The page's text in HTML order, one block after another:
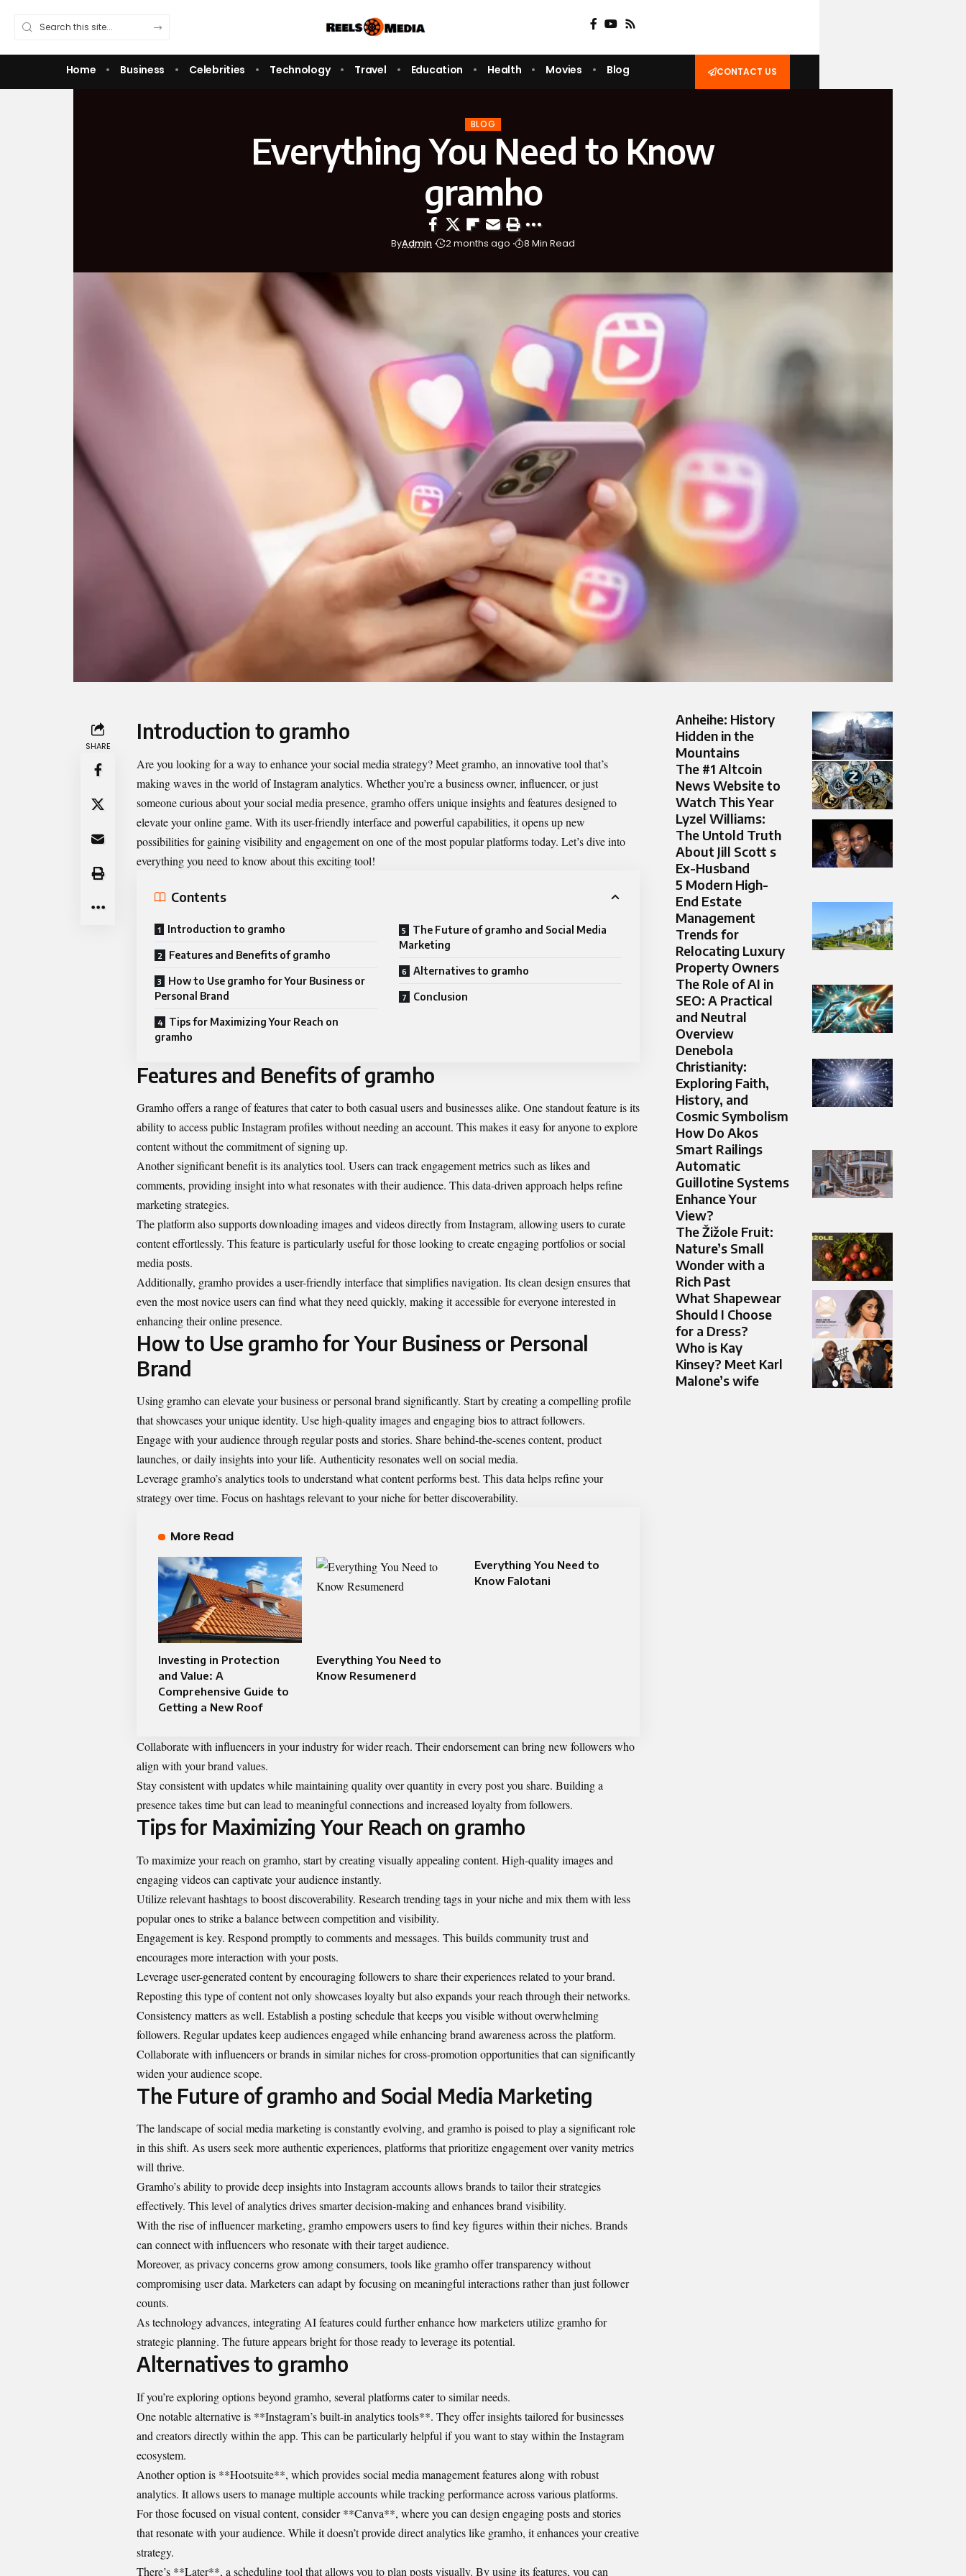
Home Business Celebrities Technology Travel Education Health Movies Blog CONTACT US
BLOG
Everything You Need to Know
gramho
ByAdmin 2 months ago 8 Min Read
SHARE
Introduction to gramho
Are you looking for a way to enhance your social media strategy? Meetgramho, an innovative tool that’s
making waves in the world of Instagram analytics. Whether you’re a business owner, influencer, or just
someone curious about your social media presence, gramho offers unique insights and features designed to
elevate your online game. With its user-friendly interface and powerful capabilities, it opens up new
possibilities for gaining visibility and engagement on one of the most popular platforms today. Let’s dive into
everything you need to know about this exciting tool!
Contents
Introduction to gramho
Features and Benefits of gramho
How to Use gramho for Your Business or
Personal Brand
Tips for Maximizing Your Reach on
gramho
The Future of gramho and Social Media
Marketing
Alternatives to gramho
Conclusion
Features and Benefits of gramho
Gramho offers a range of features that cater to both casual users and businesses alike. One standout feature is its
ability to access public Instagram profiles without needing an account. This makes it easy for anyone to explore
content without the commitment of signing up.
Another significant benefit is its analytics tool. Users can track engagement metrics such as likes and
comments, providing insight into what resonates with their audience. This data-driven approach helps refine
marketing strategies.
The platform also supports downloading images and videos directly from Instagram, allowing users to curate
content effortlessly. This feature is particularly useful for those looking to create engaging portfolios or social
media posts.
Additionally, gramho provides a user-friendly interface that simplifies navigation. Its clean design ensures that
even the most novice users can find what they need quickly, making it accessible for everyone interested in
enhancing their online presence.
How to Use gramho for Your Business or Personal
Brand
Using gramho can elevate your business or personal brand significantly. Start by creating a compelling profile
that showcases your unique identity. Use high-quality images and engaging bios to attract followers.
Engage with your audience through regular posts and stories. Share behind-the-scenes content, product
launches, or daily insights into your life. Authenticity resonates well on social media.
Leverage gramho’s analytics tools to understand what content performs best. This data helps refine your
strategy over time. Focus on hashtags relevant to your niche for better discoverability.
More Read
Investing in Protection
and Value: A
Comprehensive Guide to
Getting a New Roof
Everything You Need to
Know Resumenerd
Everything You Need to
Know Falotani
Collaborate with influencers in your industry for wider reach. Their endorsement can bring new followers who
align with your brand values.
Stay consistent with updates while maintaining quality over quantity in every post you share. Building a
presence takes time but can lead to meaningful connections and increased loyalty from followers.
Tips for Maximizing Your Reach on gramho
To maximize your reach on gramho, start by creating visually appealing content. High-quality images and
engaging videos can captivate your audience instantly.
Utilize relevant hashtags to boost discoverability. Research trending tags in your niche and mix them with less
popular ones to strike a balance between competition and visibility.
Engagement is key. Respond promptly to comments and messages. This builds community trust and
encourages more interaction with your posts.
Leverage user-generated content by encouraging followers to share their experiences related to your brand.
Reposting this type of content not only showcases loyalty but also expands your reach through their networks.
Consistency matters as well. Establish a posting schedule that keeps you visible without overwhelming
followers. Regular updates keep audiences engaged while enhancing brand awareness across the platform.
Collaborate with influencers or brands in similar niches for cross-promotion opportunities that can significantly
widen your audience scope.
The Future of gramho and Social Media Marketing
The landscape of social media marketing is constantly evolving, and gramho is poised to play a significant role
in this shift. As users seek more authentic experiences, platforms that prioritize engagement over vanity metrics
will thrive.
Gramho’s ability to provide deep insights into Instagram accounts allows brands to tailor their strategies
effectively. This level of analytics drives smarter decision-making and enhances brand visibility.
With the rise of influencer marketing, gramho empowers users to find key figures within their niches. Brands
can connect with influencers who resonate with their target audience.
Moreover, as privacy concerns grow among consumers, tools like gramho offer transparency without
compromising user data. Marketers can adapt by focusing on meaningful interactions rather than just follower
counts.
As technology advances, integrating AI features could further enhance how marketers utilize gramho for
strategic planning. The future appears bright for those ready to leverage its potential.
Alternatives to gramho
If you’re exploring options beyond gramho, several platforms cater to similar needs.
One notable alternative is **Instagram’s built-in analytics tools**. They offer insights tailored for businesses
and creators directly within the app. This can be particularly helpful if you want to stay within the Instagram
ecosystem.
Another option is **Hootsuite**, which provides social media management features along with robust
analytics. It allows users to manage multiple accounts while tracking performance across various platforms.
For those focused on visual content, consider **Canva**, where you can design engaging posts and stories
that resonate with your audience. While it doesn’t provide direct analytics like gramho, it enhances your creative
strategy.
There’s **Later**, a scheduling tool that allows you to plan posts visually. By using its features, you can
Anheihe: History
Hidden in the
Mountains
The #1 Altcoin
News Website to
Watch This Year
Lyzel Williams:
The Untold Truth
About Jill Scott s
Ex-Husband
5 Modern High-
End Estate
Management
Trends for
Relocating Luxury
Property Owners
The Role of AI in
SEO: A Practical
and Neutral
Overview
Denebola
Christianity:
Exploring Faith,
History, and
Cosmic Symbolism
How Do Akos
Smart Railings
Automatic
Guillotine Systems
Enhance Your
View?
The Žižole Fruit:
Nature’s Small
Wonder with a
Rich Past
What Shapewear
Should I Choose
for a Dress?
Who is Kay
Kinsey? Meet Karl
Malone’s wife